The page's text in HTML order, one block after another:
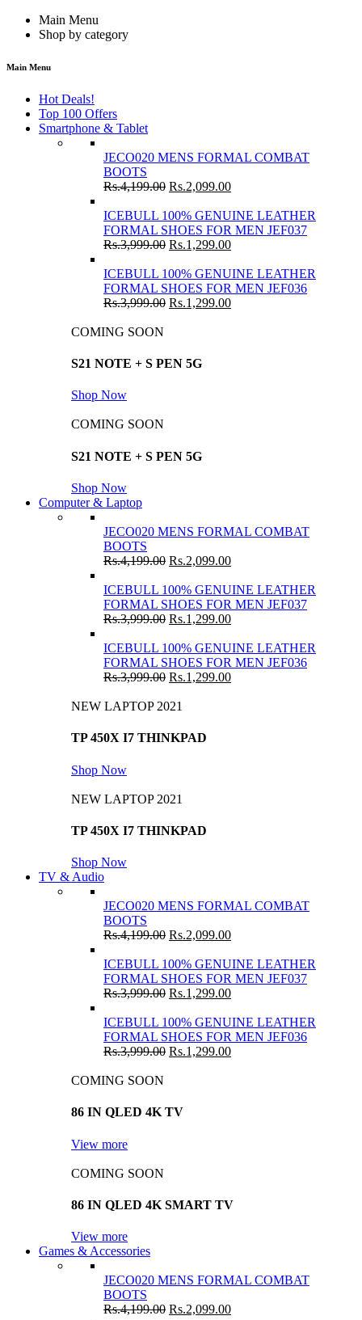
Main Menu
Shop by category
Main Menu
Hot Deals!
Top 100 Offers
Smartphone & Tablet
JECO020 MENS FORMAL COMBAT
BOOTS
Rs.4,199.00 Rs.2,099.00
ICEBULL 100% GENUINE LEATHER
FORMAL SHOES FOR MEN JEF037
Rs.3,999.00 Rs.1,299.00
ICEBULL 100% GENUINE LEATHER
FORMAL SHOES FOR MEN JEF036
Rs.3,999.00 Rs.1,299.00
COMING SOON
S21 NOTE + S PEN 5G
Shop Now
COMING SOON
S21 NOTE + S PEN 5G
Shop Now
Computer & Laptop
JECO020 MENS FORMAL COMBAT
BOOTS
Rs.4,199.00 Rs.2,099.00
ICEBULL 100% GENUINE LEATHER
FORMAL SHOES FOR MEN JEF037
Rs.3,999.00 Rs.1,299.00
ICEBULL 100% GENUINE LEATHER
FORMAL SHOES FOR MEN JEF036
Rs.3,999.00 Rs.1,299.00
NEW LAPTOP 2021
TP 450X I7 THINKPAD
Shop Now
NEW LAPTOP 2021
TP 450X I7 THINKPAD
Shop Now
TV & Audio
JECO020 MENS FORMAL COMBAT
BOOTS
Rs.4,199.00 Rs.2,099.00
ICEBULL 100% GENUINE LEATHER
FORMAL SHOES FOR MEN JEF037
Rs.3,999.00 Rs.1,299.00
ICEBULL 100% GENUINE LEATHER
FORMAL SHOES FOR MEN JEF036
Rs.3,999.00 Rs.1,299.00
COMING SOON
86 IN QLED 4K TV
View more
COMING SOON
86 IN QLED 4K SMART TV
View more
Games & Accessories
JECO020 MENS FORMAL COMBAT
BOOTS
Rs.4,199.00 Rs.2,099.00